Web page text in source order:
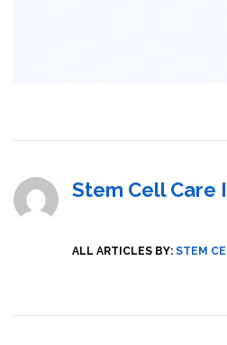
Stem Cell Care
ALL ARTICLES BY: STEM